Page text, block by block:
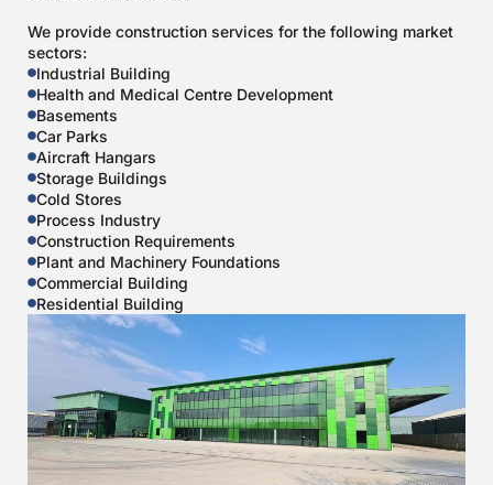
We provide construction services for the following market
sectors:
Industrial Building
Health and Medical Centre Development
Basements
Car Parks
Aircraft Hangars
Storage Buildings
Cold Stores
Process Industry
Construction Requirements
Plant and Machinery Foundations
Commercial Building
Residential Building